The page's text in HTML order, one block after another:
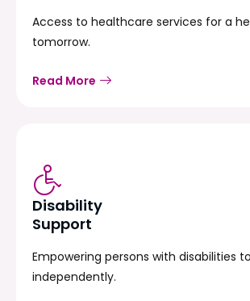
Access to healthcare services for a
tomorrow.
Read More
Disability
Support
Empowering persons with disabilities
independently.